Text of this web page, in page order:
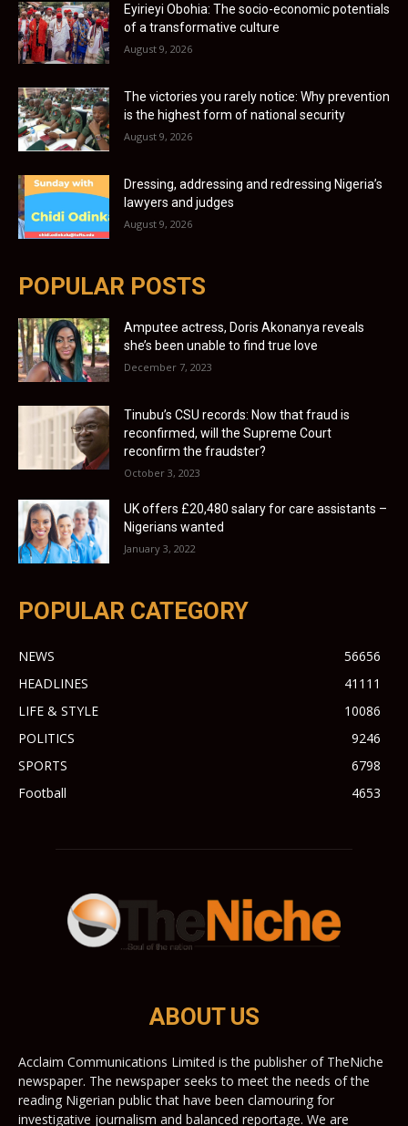
Eyirieyi Obohia: The socio-economic potentials
of a transformative culture
August 9, 2026
The victories you rarely notice: Why prevention
is the highest form of national security
August 9, 2026
Dressing, addressing and redressing Nigeria’s
lawyers and judges
August 9, 2026
POPULAR POSTS
Amputee actress, Doris Akonanya reveals
she’s been unable to find true love
December 7, 2023
Tinubu’s CSU records: Now that fraud is
reconfirmed, will the Supreme Court
reconfirm the fraudster?
October 3, 2023
UK offers £20,480 salary for care assistants –
Nigerians wanted
January 3, 2022
POPULAR CATEGORY
NEWS
56656
HEADLINES
41111
LIFE & STYLE
10086
POLITICS
9246
SPORTS
6798
Football
4653
ABOUT US
Acclaim Communications Limited is the publisher of TheNiche
newspaper. The newspaper seeks to meet the needs of the
reading Nigerian public that have been clamouring for
investigative journalism and balanced reportage. We are